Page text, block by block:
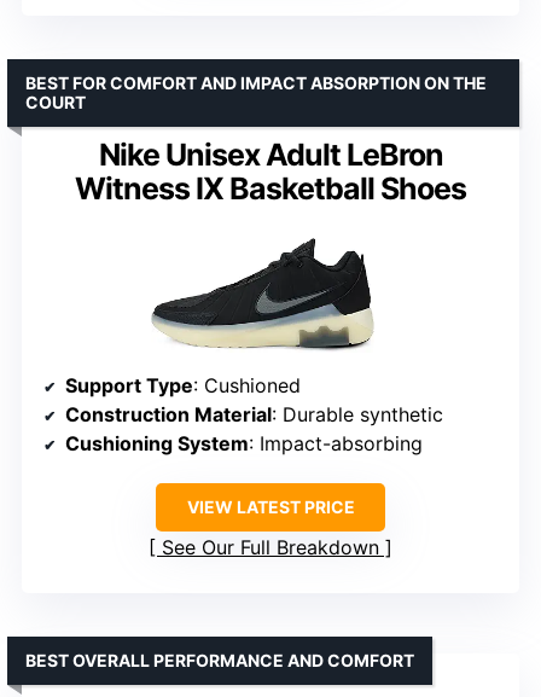
Nike Unisex Adult LeBron
Witness IX Basketball Shoes
BEST FOR COMFORT AND IMPACT ABSORPTION ON THE
COURT
Support Type: Cushioned
Construction Material: Durable synthetic
Cushioning System: Impact-absorbing
VIEW LATEST PRICE
See Our Full Breakdown
BEST OVERALL PERFORMANCE AND COMFORT